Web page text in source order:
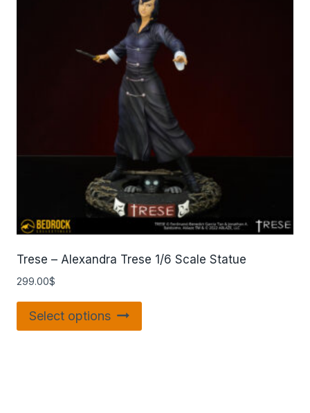
Trese – Alexandra Trese 1/6 Scale Statue
299.00$
Select options